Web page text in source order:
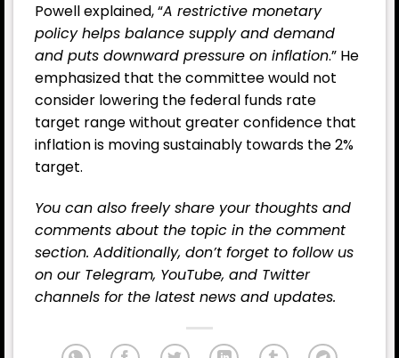
Powell explained, “A restrictive monetary
policy helps balance supply and demand
and puts downward pressure on inflation.” He
emphasized that the committee would not
consider lowering the federal funds rate
target range without greater confidence that
inflation is moving sustainably towards the 2%
target.
You can also freely share your thoughts and
comments about the topic in the comment
section. Additionally, don’t forget to follow us
on our Telegram, YouTube, and Twitter
channels for the latest news and updates.